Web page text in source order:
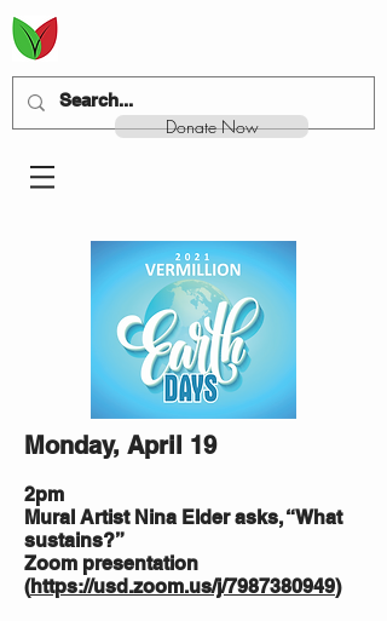
Donate Now
Monday, April 19
2pm
Mural Artist Nina Elder asks, “What
sustains?”
Zoom presentation
(https://usd.zoom.us/j/7987380949)